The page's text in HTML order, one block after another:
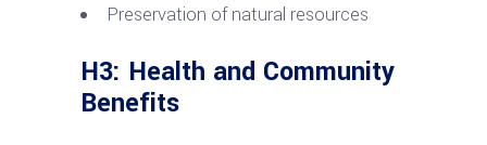
Preservation of natural resources
H3: Health and Community
Benefits